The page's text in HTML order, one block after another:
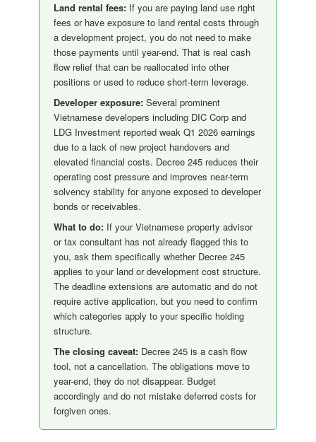
Land rental fees: If you are paying land use right
fees or have exposure to land rental costs through
a development project, you do not need to make
those payments until year-end. That is real cash
flow relief that can be reallocated into other
positions or used to reduce short-term leverage.
Developer exposure: Several prominent
Vietnamese developers including DIC Corp and
LDG Investment reported weak Q1 2026 earnings
due to a lack of new project handovers and
elevated financial costs. Decree 245 reduces their
operating cost pressure and improves near-term
solvency stability for anyone exposed to developer
bonds or receivables.
What to do: If your Vietnamese property advisor
or tax consultant has not already flagged this to
you, ask them specifically whether Decree 245
applies to your land or development cost structure.
The deadline extensions are automatic and do not
require active application, but you need to confirm
which categories apply to your specific holding
structure.
The closing caveat: Decree 245 is a cash flow
tool, not a cancellation. The obligations move to
year-end, they do not disappear. Budget
accordingly and do not mistake deferred costs for
forgiven ones.